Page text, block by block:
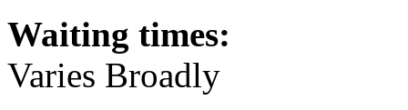
Waiting times:
Varies Broadly